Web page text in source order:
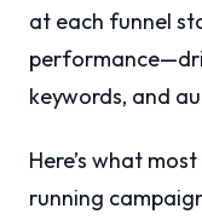
at each funnel
keywords, and
Here’s what
running